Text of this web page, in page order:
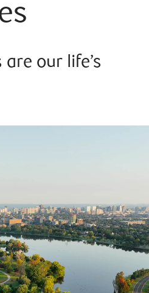
are our life’s